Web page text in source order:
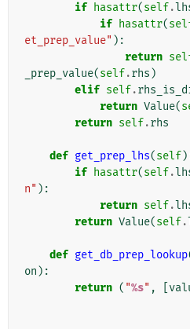
if hasattr(self.
if hasattr(
et_prep_value" ):
return
_prep_value(self.rhs )
elif self.
return Value(
return self.rhs
def get_prep_lhs(self
if hasattr(self.
n" ):
return self.
return Value(self.
def get_db_prep_lookup
on ):
return ( "%s" ,